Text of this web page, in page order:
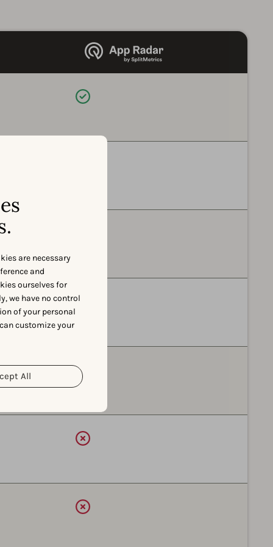
are necessary
and
ourselves for
we have no control
of your personal
customize your
All
Available
Available
Available
Available
Available